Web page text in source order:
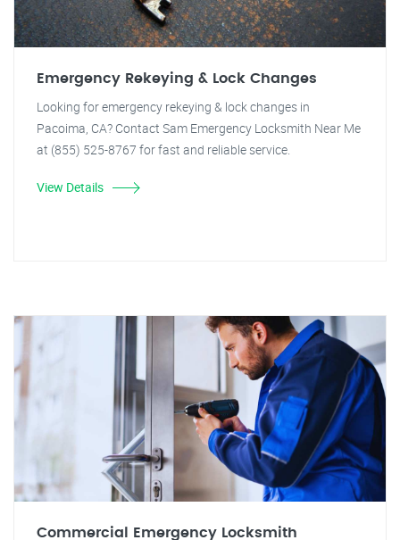
Emergency Rekeying & Lock Changes
Looking for emergency rekeying & lock changes in
Pacoima, CA? Contact Sam Emergency Locksmith Near Me
at (855) 525-8767 for fast and reliable service.
View Details
Commercial Emergency Locksmith